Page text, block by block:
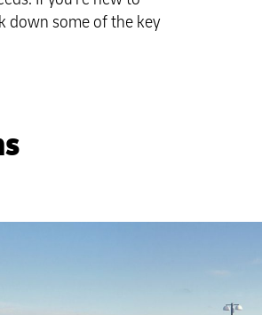
Guide
down some of the key